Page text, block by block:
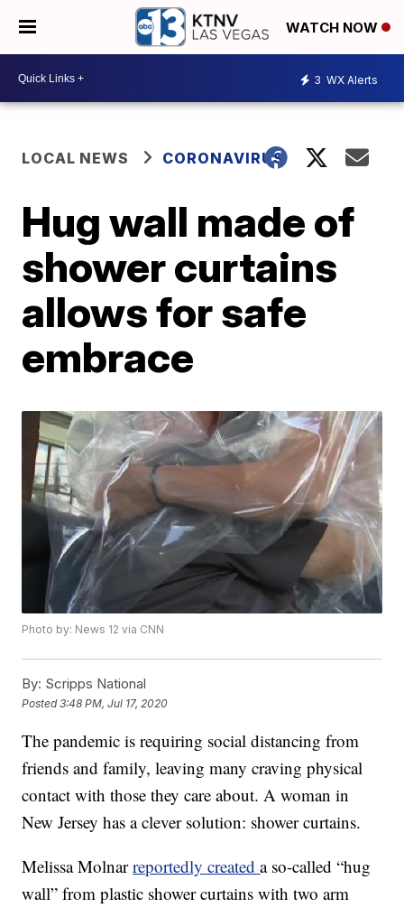
WATCH NOW
3 WX Alerts
LOCAL NEWS CORONAVIRUS
Hug wall made of
shower curtains
allows for safe
embrace
Photo by: News 12 via CNN
By: Scripps National
Posted3:48 PM, Jul 17, 2020
The pandemic is requiring social distancing from
friends and family, leaving many craving physical
contact with those they care about. A woman in
New Jersey has a clever solution: shower curtains.
Melissa Molnarreportedly createda so-called “hug
wall” from plastic shower curtains with two arm